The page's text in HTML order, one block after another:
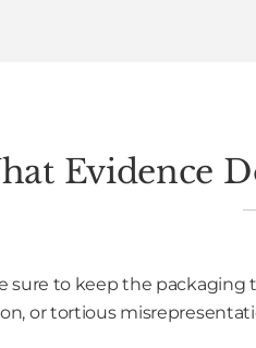
Evidence
sure to keep the packaging
or tortious